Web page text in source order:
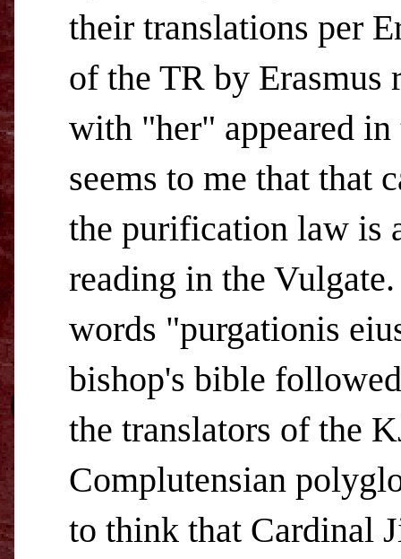
their translations per
of the TR by Erasmus
with "her" appeared
seems to me that that
the purification law is
reading in the
words "purgationis
bishop's bible
the translators of the
Complutensian
to think that Cardinal